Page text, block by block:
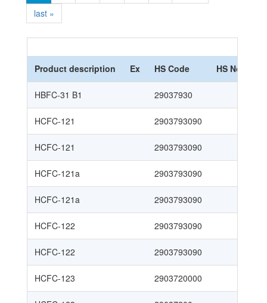
last »
Product description Ex HS Code HS
HBFC-31 B1 29037930
HCFC-121 2903793090
HCFC-121 2903793090
HCFC-121a 2903793090
HCFC-121a 2903793090
HCFC-122 2903793090
HCFC-122 2903793090
HCFC-123 2903720000